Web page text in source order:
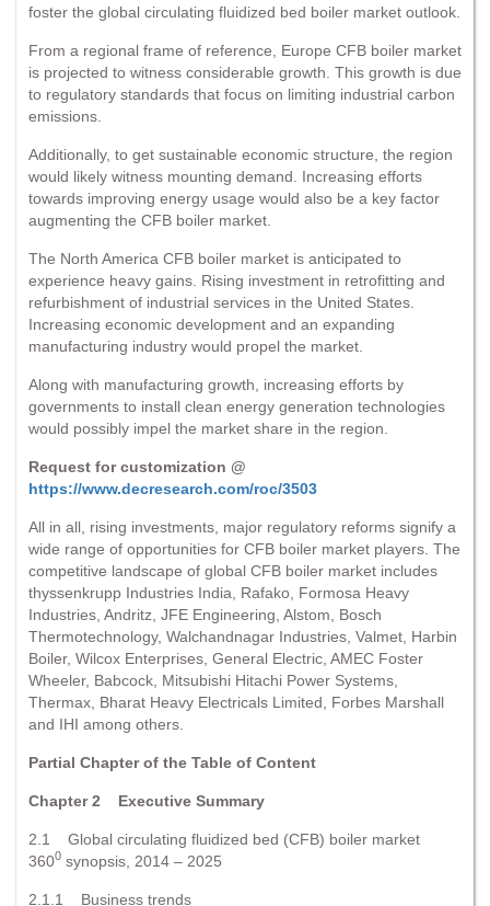
foster the global circulating fluidized bed boiler market outlook.
From a regional frame of reference, Europe CFB boiler market
is projected to witness considerable growth. This growth is due
to regulatory standards that focus on limiting industrial carbon
emissions.
Additionally, to get sustainable economic structure, the region
would likely witness mounting demand. Increasing efforts
towards improving energy usage would also be a key factor
augmenting the CFB boiler market.
The North America CFB boiler market is anticipated to
experience heavy gains. Rising investment in retrofitting and
refurbishment of industrial services in the United States.
Increasing economic development and an expanding
manufacturing industry would propel the market.
Along with manufacturing growth, increasing efforts by
governments to install clean energy generation technologies
would possibly impel the market share in the region.
Request for customization @
https://www.decresearch.com/roc/3503
All in all, rising investments, major regulatory reforms signify a
wide range of opportunities for CFB boiler market players. The
competitive landscape of global CFB boiler market includes
thyssenkrupp Industries India, Rafako, Formosa Heavy
Industries, Andritz, JFE Engineering, Alstom, Bosch
Thermotechnology, Walchandnagar Industries, Valmet, Harbin
Boiler, Wilcox Enterprises, General Electric, AMEC Foster
Wheeler, Babcock, Mitsubishi Hitachi Power Systems,
Thermax, Bharat Heavy Electricals Limited, Forbes Marshall
and IHI among others.
Partial Chapter of the Table of Content
Chapter 2 Executive Summary
2.1 Global circulating fluidized bed (CFB) boiler market
3600 synopsis, 2014 – 2025
2.1.1 Business trends